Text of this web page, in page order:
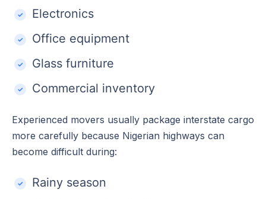
Electronics
Office equipment
Glass furniture
Commercial inventory
Experienced movers usually package interstate cargo
more carefully because Nigerian highways can
become difficult during:
Rainy season